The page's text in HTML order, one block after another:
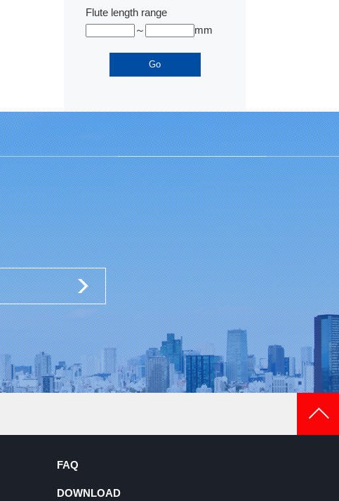
Flute length range
～
mm
FAQ
DOWNLOAD